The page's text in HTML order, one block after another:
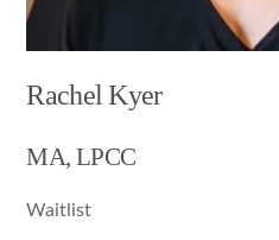
Rachel Kyer
MA, LPCC
Waitlist